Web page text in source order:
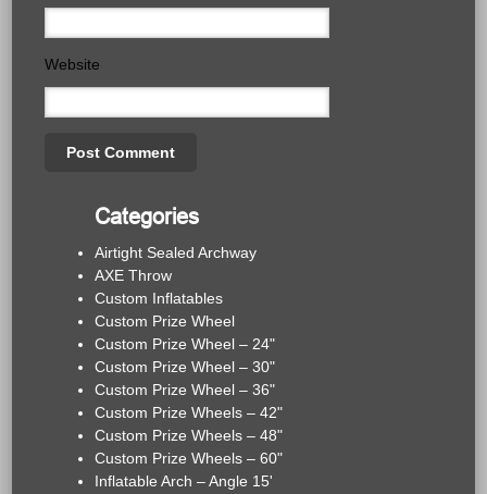
Website
Categories
Airtight Sealed Archway
AXE Throw
Custom Inflatables
Custom Prize Wheel
Custom Prize Wheel – 24"
Custom Prize Wheel – 30"
Custom Prize Wheel – 36"
Custom Prize Wheels – 42"
Custom Prize Wheels – 48"
Custom Prize Wheels – 60"
Inflatable Arch – Angle 15'